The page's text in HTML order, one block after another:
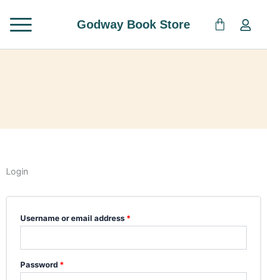
content
Godway Book Store
Login
Username or email address *
Password *